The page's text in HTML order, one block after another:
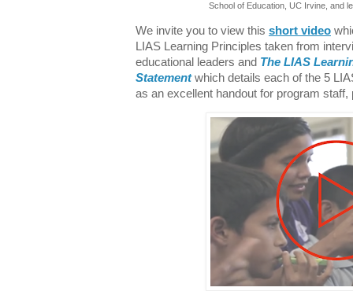
School of Education, UC Irvine, and
We invite you to view this short video
LIAS Learning Principles taken from
educational leaders and The LIAS
Statementwhich details each of the 5
as an excellent handout for program